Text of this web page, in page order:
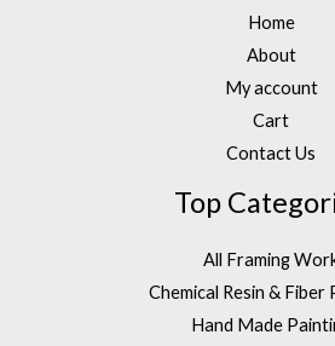
Home
About
My account
Cart
Contact Us
Top
All Framing
Chemical Resin & Fiber
Hand Made